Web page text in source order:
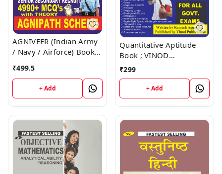
AGNIVEER (Indian Army
/ Navy / Airforce) Book ;
CALL 9218219218
₹499.5
+ Add
Quantitative Aptitude
Book ; VINOD
PUBLICATIONS ; CALL
9218219218
₹299
+ Add